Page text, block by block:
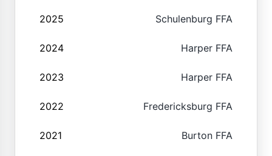
2025 Schulenburg FFA
2024 Harper FFA
2023 Harper FFA
2022 Fredericksburg FFA
2021 Burton FFA